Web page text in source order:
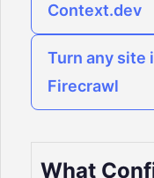
Context.dev
Turn any site
Firecrawl
What